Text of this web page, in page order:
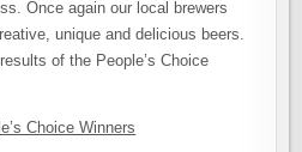
Once again our local brewers
unique and delicious beers.
of the People’s Choice
Choice Winners